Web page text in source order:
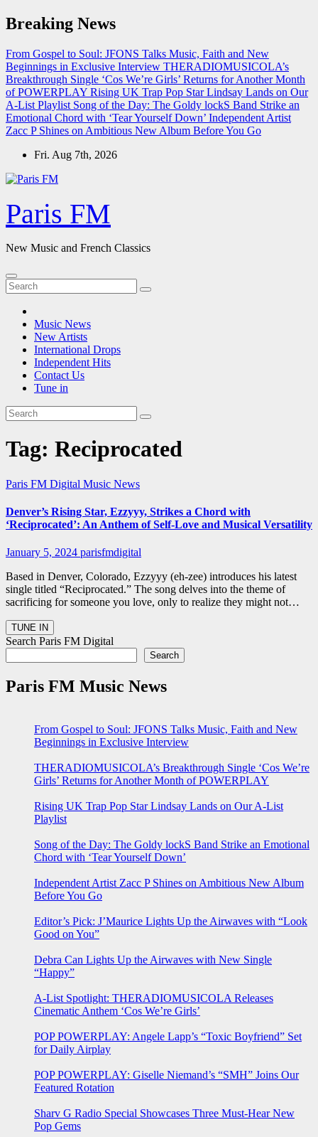
Skip
to
Breaking News
From Gospel to Soul: JFONS Talks Music, Faith and New
Beginnings in Exclusive Interview THERADIOMUSICOLA’s
Breakthrough Single ‘Cos We’re Girls’ Returns for Another Month
of POWERPLAY Rising UK Trap Pop Star Lindsay Lands on Our
A-List Playlist Song of the Day: The Goldy lockS Band Strike an
Emotional Chord with ‘Tear Yourself Down’ Independent Artist
Zacc P Shines on Ambitious New Album Before You Go
Fri. Aug 7th, 2026
Paris FM
New Music and French Classics
Music News
New Artists
International Drops
Independent Hits
Contact Us
Tune in
Tag: Reciprocated
Paris FM Digital Music News
Denver’s Rising Star, Ezzyyy, Strikes a Chord with
‘Reciprocated’: An Anthem of Self-Love and Musical Versatility
January 5, 2024 parisfmdigital
Based in Denver, Colorado, Ezzyyy (eh-zee) introduces his latest
single titled “Reciprocated.” The song delves into the theme of
sacrificing for someone you love, only to realize they might not…
Search Paris FM Digital
Search
Paris FM Music News
From Gospel to Soul: JFONS Talks Music, Faith and New
Beginnings in Exclusive Interview
THERADIOMUSICOLA’s Breakthrough Single ‘Cos We’re
Girls’ Returns for Another Month of POWERPLAY
Rising UK Trap Pop Star Lindsay Lands on Our A-List
Playlist
Song of the Day: The Goldy lockS Band Strike an Emotional
Chord with ‘Tear Yourself Down’
Independent Artist Zacc P Shines on Ambitious New Album
Before You Go
Editor’s Pick: J’Maurice Lights Up the Airwaves with “Look
Good on You”
Debra Can Lights Up the Airwaves with New Single
“Happy”
A-List Spotlight: THERADIOMUSICOLA Releases
Cinematic Anthem ‘Cos We’re Girls’
POP POWERPLAY: Angele Lapp’s “Toxic Boyfriend” Set
for Daily Airplay
POP POWERPLAY: Giselle Niemand’s “SMH” Joins Our
Featured Rotation
Sharv G Radio Special Showcases Three Must-Hear New
Pop Gems